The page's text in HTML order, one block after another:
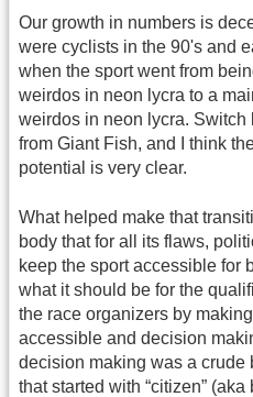
Our growth in numbers is
were cyclists in the 90's and
when the sport went from
weirdos in neon lycra to a
weirdos in neon lycra.
from Giant Fish, and I think
potential is very clear.
What helped make that
body that for all its flaws,
keep the sport accessible for
what it should be for the
the race organizers by
accessible and decision
decision making was a crude
that started with “citizen”